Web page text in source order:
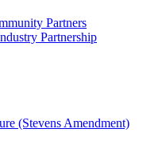
Partners
Partnership
(Stevens Amendment)